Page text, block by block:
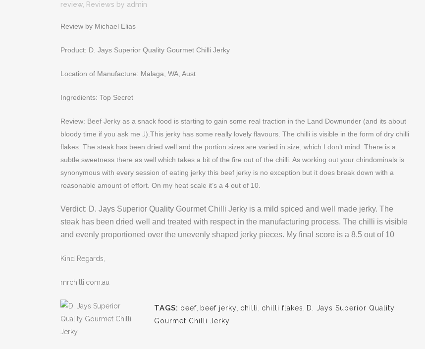
review Reviews by admin
Review by Michael Elias
Product: D. Jays Superior Quality Gourmet Chilli Jerky
Location of Manufacture: Malaga, WA, Aust
Ingredients: Top Secret
Review: Beef Jerky as a snack food is starting to gain some real traction in the Land Downunder (and its about
bloody time if you ask me J).This jerky has some really lovely flavours. The chilli is visible in the form of dry chilli
flakes. The steak has been dried well and the portion sizes are varied in size, which I don’t mind. There is a
subtle sweetness there as well which takes a bit of the fire out of the chilli. As working out your chindominals is
synonymous with every session of eating jerky this beef jerky is no exception but it does break down with a
reasonable amount of effort. On my heat scale it’s a 4 out of 10.
Verdict: D. Jays Superior Quality Gourmet Chilli Jerky is a mild spiced and well made jerky. The
steak has been dried well and treated with respect in the manufacturing process. The chilli is visible
and evenly proportioned over the unevenly shaped jerky pieces. My final score is a 8.5 out of 10
Kind Regards,
mrchilli.com.au
TAGS: beef beef jerky chilli chilli flakes
D. Jays Superior Quality
Gourmet Chilli Jerky